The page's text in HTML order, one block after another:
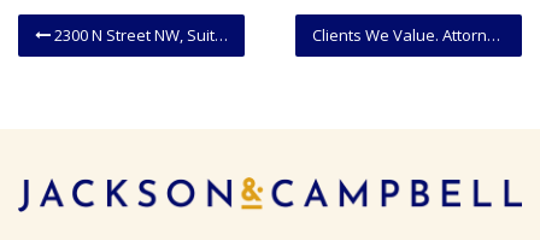
Clients We Value. Attorneys You Trust.
2300 N Street NW, Suite 300, Washington, DC 20037.